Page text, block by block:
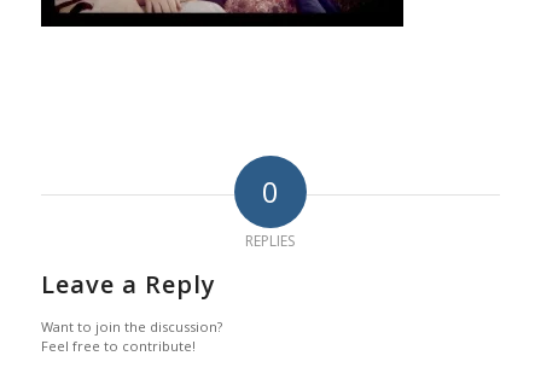
0
REPLIES
Leave a Reply
Want to join the discussion?
Feel free to contribute!